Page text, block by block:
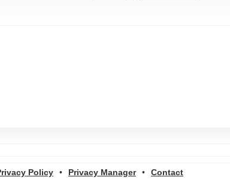
Policy • Privacy Manager • Contact